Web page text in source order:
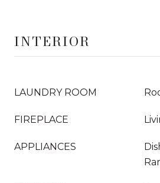
INTERIOR
LAUNDRY ROOM
FIREPLACE
APPLIANCES